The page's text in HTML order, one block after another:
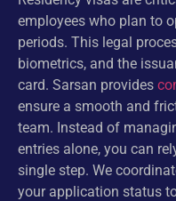
employees who plan to
periods. This legal
biometrics, and the
card. Sarsan provides
ensure a smooth and
team. Instead of
entries alone, you can
single step. We
your application status